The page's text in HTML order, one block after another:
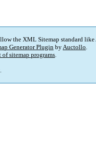
the XML Sitemap standard
Generator Plugin byAuctollo.
of sitemap programs.